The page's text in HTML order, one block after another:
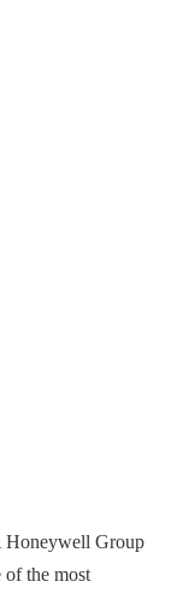
Honeywell Group
of the most